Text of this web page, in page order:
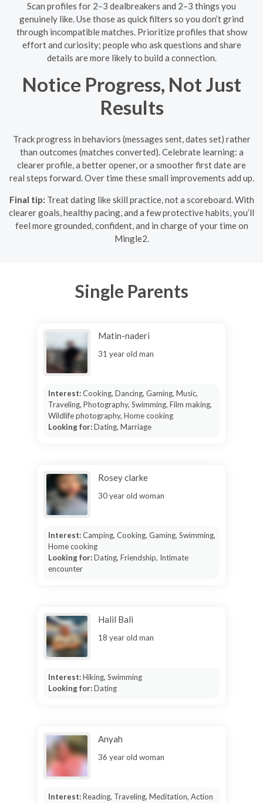
Scan profiles for 2–3 dealbreakers and 2–3 things you
genuinely like. Use those as quick filters so you don’t grind
through incompatible matches. Prioritize profiles that show
effort and curiosity; people who ask questions and share
details are more likely to build a connection.
Notice Progress, Not Just
Results
Track progress in behaviors (messages sent, dates set) rather
than outcomes (matches converted). Celebrate learning: a
clearer profile, a better opener, or a smoother first date are
real steps forward. Over time these small improvements add up.
Final tip: Treat dating like skill practice, not a scoreboard. With
clearer goals, healthy pacing, and a few protective habits, you’ll
feel more grounded, confident, and in charge of your time on
Mingle2.
Single Parents
Matin-naderi
31 year old man
Interest:Cooking, Dancing, Gaming, Music,
Traveling, Photography, Swimming, Film making,
Wildlife photography, Home cooking
Looking for:Dating, Marriage
Rosey clarke
30 year old woman
Interest:Camping, Cooking, Gaming, Swimming,
Home cooking
Looking for:Dating, Friendship, Intimate
encounter
Halil Bali
18 year old man
Interest:Hiking, Swimming
Looking for:Dating
Anyah
36 year old woman
Interest:Reading, Traveling, Meditation, Action